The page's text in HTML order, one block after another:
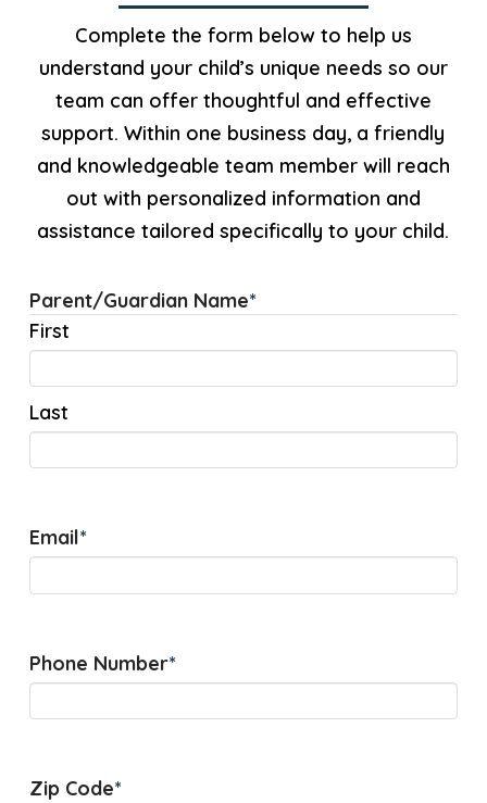
Complete the form below to help us
understand your child’s unique needs so our
team can offer thoughtful and effective
support. Within one business day, a friendly
and knowledgeable team member will reach
out with personalized information and
assistance tailored specifically to your child.
Parent/Guardian Name*
First
Last
Email*
Phone Number*
Zip Code*